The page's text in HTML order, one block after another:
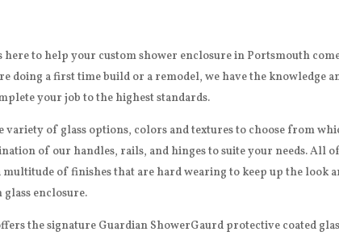
here to help your custom shower enclosure in Portsmouth
doing a first time build or a remodel, we have the knowledge
your job to the highest standards.
variety of glass options, colors and textures to choose from
of our handles, rails, and hinges to suite your needs. All
multitude of finishes that are hard wearing to keep up the look
enclosure.
the signature Guardian ShowerGaurd protective coated